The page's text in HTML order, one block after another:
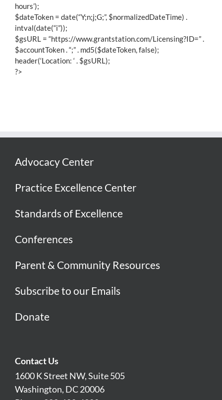
hours’);
$dateToken = date(“Y;n;j;G;”, $normalizedDateTime) .
intval(date(“i”));
$gsURL = “https://www.grantstation.com/Licensing?ID=” .
$accountToken . “;” . md5($dateToken, false);
header(‘Location: ‘ . $gsURL);
?>
Advocacy Center
Practice Excellence Center
Standards of Excellence
Conferences
Parent & Community Resources
Subscribe to our Emails
Donate
Contact Us
1600 K Street NW, Suite 505
Washington, DC 20006